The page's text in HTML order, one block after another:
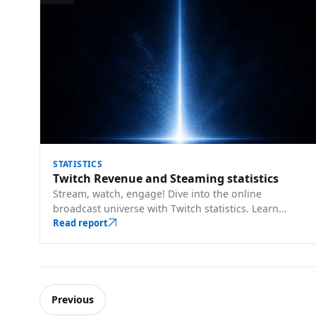
STATISTICS
Twitch Revenue and Steaming statistics
Stream, watch, engage! Dive into the online
broadcast universe with Twitch statistics. Learn
about top streamers, viewer counts, and trends.
Read report
Previous